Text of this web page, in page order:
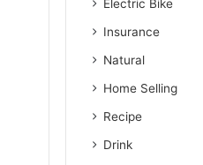
Electric Bike
Insurance
Natural
Home Selling
Recipe
Drink